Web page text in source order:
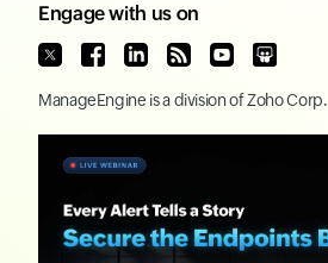
Engage with us on
ManageEngine is a division ofZoho Corp.